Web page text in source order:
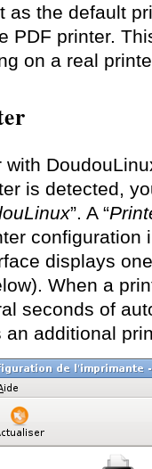
as the default
PDF printer.
on a real
is detected,
”. A “
configuration
displays
When a
seconds of
additional